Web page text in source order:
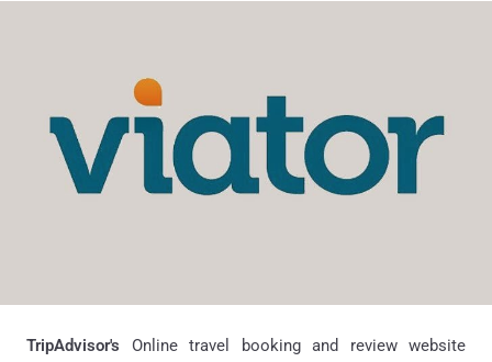
TripAdvisor's Online travel booking and review website